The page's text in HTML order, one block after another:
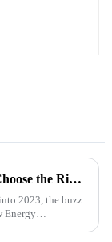
How to Choose the Right New Energy Automobile for Your Needs in 2023
2023, the buzz
Energy